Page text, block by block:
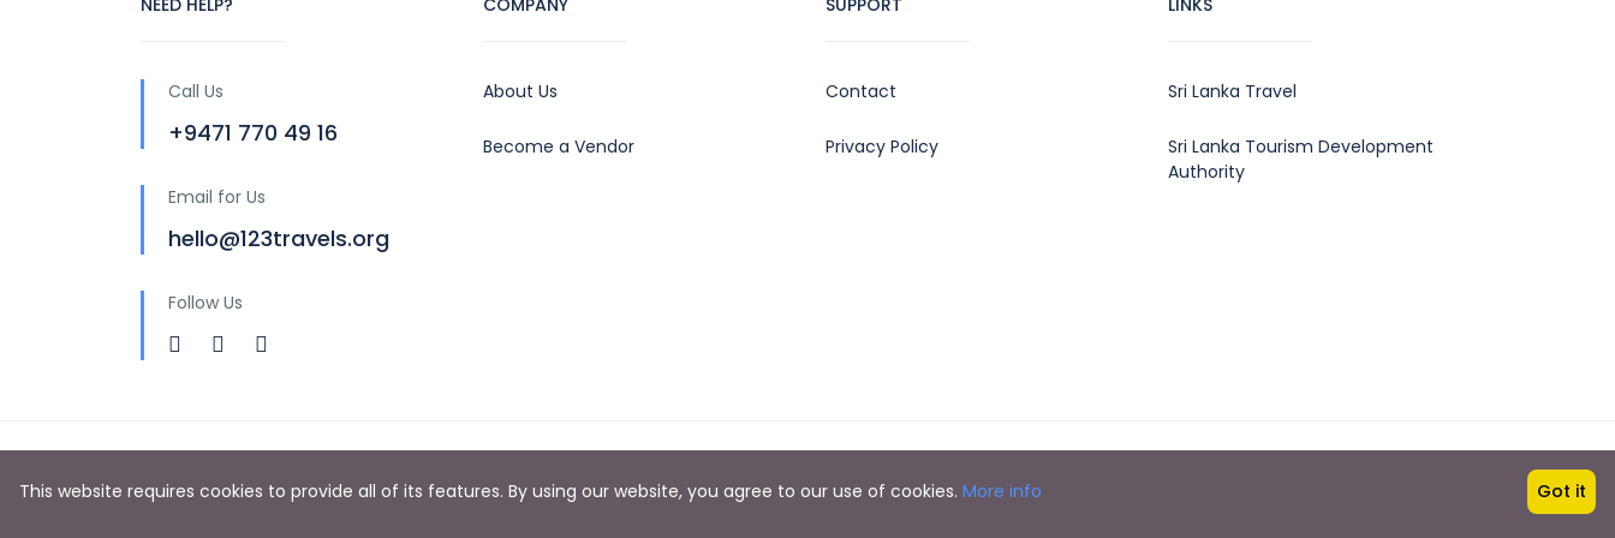
NEED HELP?
Call Us
+9471 770 49 16
Email for Us
hello@123travels.org
Follow Us
COMPANY
About Us
Become a Vendor
SUPPORT
Contact
Privacy Policy
LINKS
Sri Lanka Travel
Sri Lanka Tourism Development
Authority
Copyright © 2024 by 123 Travels (PVT) LTD
This website requires cookies to provide all of its features. By using our website, you agree to our use of cookies. More info Got it